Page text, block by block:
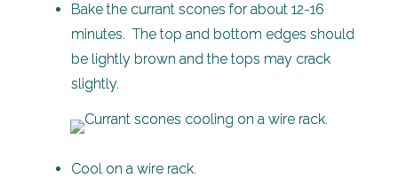
Bake the currant scones for about 12-16
minutes. The top and bottom edges should
be lightly brown and the tops may crack
slightly.
Cool on a wire rack.